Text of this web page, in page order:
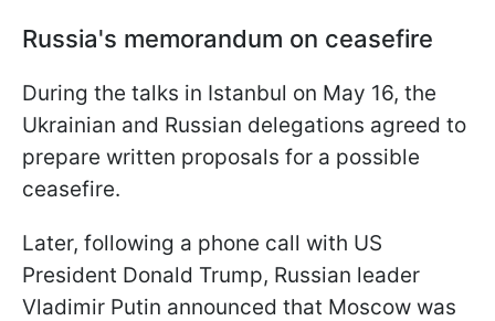
Russia's memorandum on ceasefire
During the talks in Istanbul on May 16, the
Ukrainian and Russian delegations agreed to
prepare written proposals for a possible
ceasefire.
Later, following a phone call with US
President Donald Trump, Russian leader
Vladimir Putin announced that Moscow was